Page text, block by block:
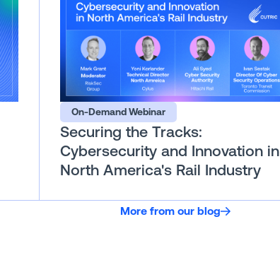
On-Demand Webinar
Securing the Tracks:
Cybersecurity and Innovation in
North America's Rail Industry
More from our blog